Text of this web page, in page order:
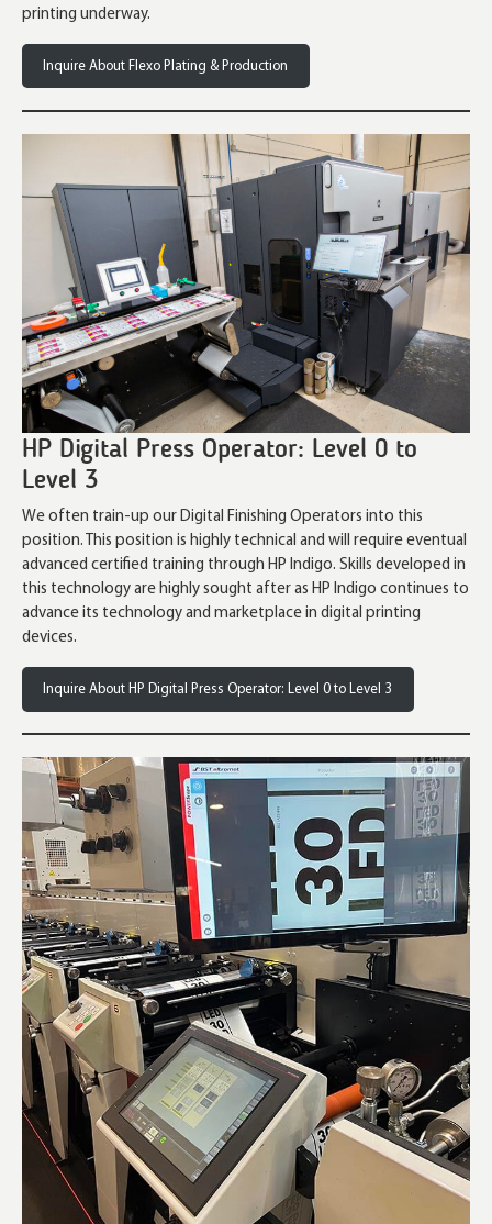
printing underway.
Inquire About Flexo Plating & Production
HP Digital Press Operator: Level 0 to
Level 3
We often train-up our Digital Finishing Operators into this
position. This position is highly technical and will require eventual
advanced certified training through HP Indigo. Skills developed in
this technology are highly sought after as HP Indigo continues to
advance its technology and marketplace in digital printing
devices.
Inquire About HP Digital Press Operator: Level 0 to Level 3